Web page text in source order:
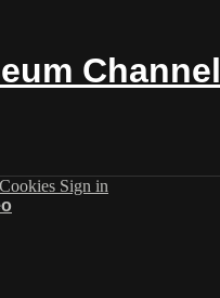
Channel
Cookies Sign in